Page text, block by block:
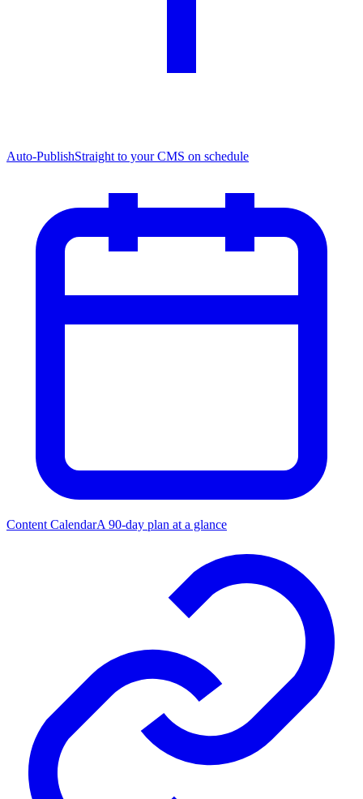
Auto-PublishStraight to your CMS on schedule
Content CalendarA 90-day plan at a glance